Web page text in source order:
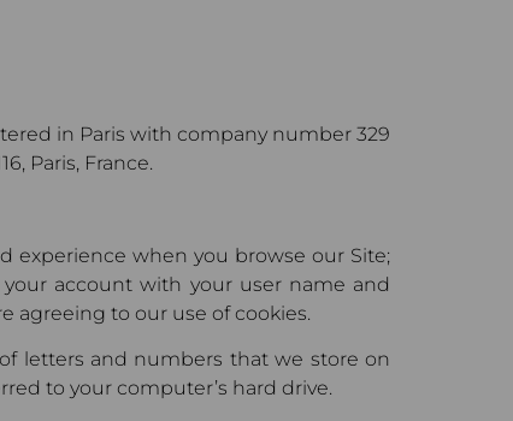
in Paris with company number 329
Paris, France.
experience when you browse our Site;
account with your user name and
agreeing to our use of cookies.
letters and numbers that we store on
to your computer’s hard drive.